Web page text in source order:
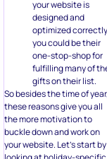
your website is
designed and
optimized
you could be their
one-stop-shop for
fulfilling many of
gifts on their list.
So besides the time of year,
these reasons give you all
the more motivation to
buckle down and work on
your website. Let’s start by